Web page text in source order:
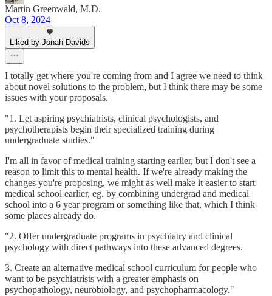
Martin Greenwald, M.D.
Oct 8, 2024
Liked by Jonah Davids
I totally get where you're coming from and I agree we need to think
about novel solutions to the problem, but I think there may be some
issues with your proposals.
"1. Let aspiring psychiatrists, clinical psychologists, and
psychotherapists begin their specialized training during
undergraduate studies."
I'm all in favor of medical training starting earlier, but I don't see a
reason to limit this to mental health. If we're already making the
changes you're proposing, we might as well make it easier to start
medical school earlier, eg. by combining undergrad and medical
school into a 6 year program or something like that, which I think
some places already do.
"2. Offer undergraduate programs in psychiatry and clinical
psychology with direct pathways into these advanced degrees.
3. Create an alternative medical school curriculum for people who
want to be psychiatrists with a greater emphasis on
psychopathology, neurobiology, and psychopharmacology."